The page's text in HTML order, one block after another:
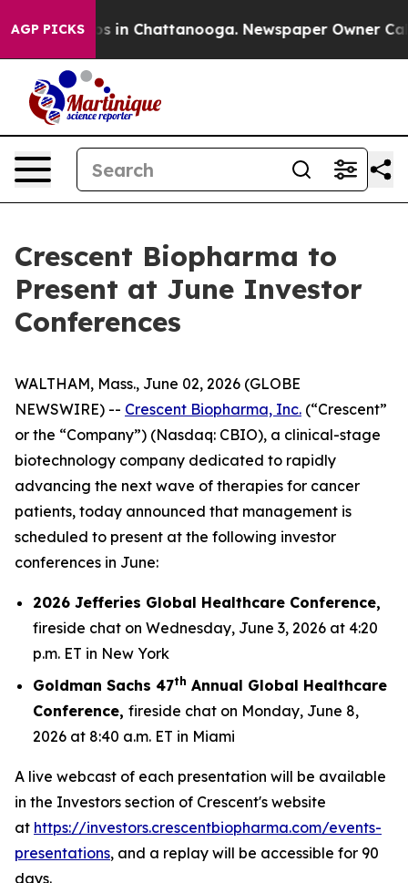
AGP PICKS
Chaos in Chattanooga. Newspaper Owner
Crescent Biopharma to
Present at June Investor
Conferences
WALTHAM, Mass., June 02, 2026 (GLOBE
NEWSWIRE) -- Crescent Biopharma, Inc. (“Crescent”
or the “Company”) (Nasdaq: CBIO), a clinical-stage
biotechnology company dedicated to rapidly
advancing the next wave of therapies for cancer
patients, today announced that management is
scheduled to present at the following investor
conferences in June:
2026 Jefferies Global Healthcare Conference,
fireside chat on Wednesday, June 3, 2026 at 4:20
p.m. ET in New York
Goldman Sachs 47th Annual Global Healthcare
Conference, fireside chat on Monday, June 8,
2026 at 8:40 a.m. ET in Miami
A live webcast of each presentation will be available
in the Investors section of Crescent's website
at https://investors.crescentbiopharma.com/events-
presentations, and a replay will be accessible for 90
days.